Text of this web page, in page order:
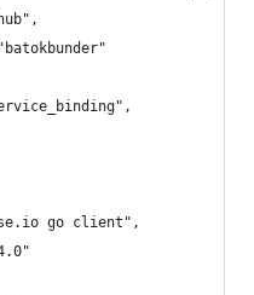
go client",